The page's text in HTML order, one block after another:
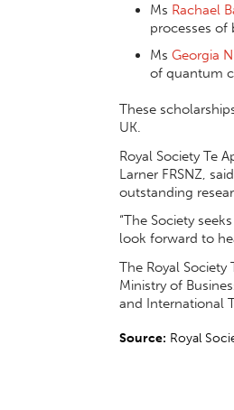
Ms Rachael
processes of
Ms Georgia
of quantum
These
UK.
Royal Society Te
Larner FRSNZ,
outstanding
“The Society
look forward to
The Royal
Ministry of
and International
Source: Royal